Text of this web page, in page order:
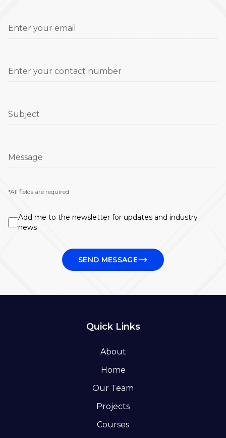
Enter your email
Enter your contact number
Subject
Message
*All fields are required
Add me to the newsletter for updates and industry
news
SEND MESSAGE
Quick Links
About
Home
Our Team
Projects
Courses